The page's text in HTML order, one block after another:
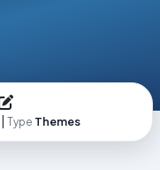
| Type Themes